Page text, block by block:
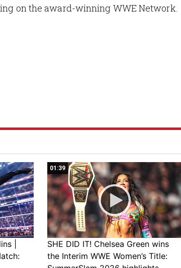
on the award-winning WWE Network.
|
01:39
SHE DID IT! Chelsea Green wins
the Interim WWE Women’s Title: